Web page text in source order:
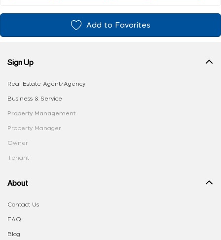
Add to Favorites
Sign Up
Real Estate Agent/Agency
Business & Service
Property Management
Property Manager
Owner
Tenant
About
Contact Us
FAQ
Blog